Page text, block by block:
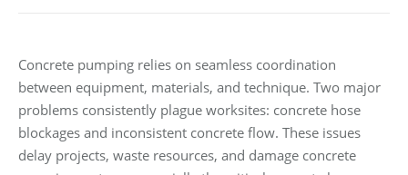
Concrete pumping relies on seamless coordination
between equipment, materials, and technique. Two major
problems consistently plague worksites: concrete hose
blockages and inconsistent concrete flow. These issues
delay projects, waste resources, and damage concrete